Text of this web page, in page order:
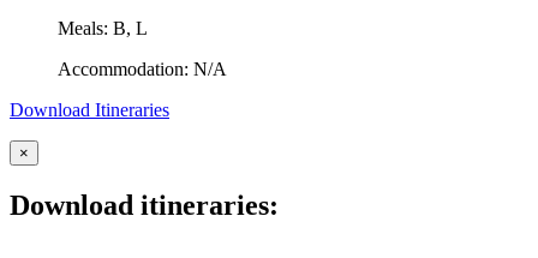
Meals: B, L
Accommodation: N/A
Download Itineraries
×
Download itineraries: